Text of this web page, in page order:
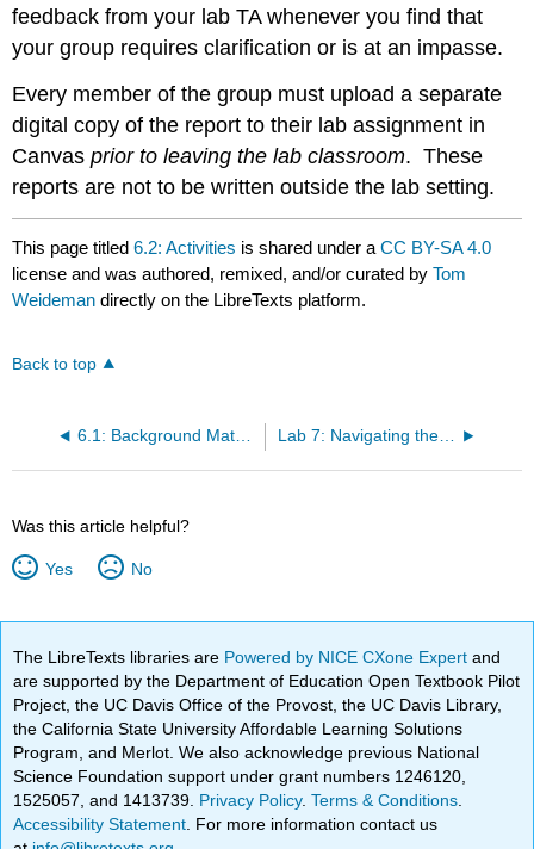
feedback from your lab TA whenever you find that
your group requires clarification or is at an impasse.
Every member of the group must upload a separate
digital copy of the report to their lab assignment in
Canvasprior to leaving the lab classroom. These
reports are not to be written outside the lab setting.
This page titled6.2: Activities is shared under aCC BY-SA 4.0
license and was authored, remixed, and/or curated byTom
Weideman directly on the LibreTexts platform.
Back to top
6.1: Background Material Lab 7: Navigating the Conservation Laws
Was this article helpful?
Yes No
The LibreTexts libraries are Powered by NICE CXone Expertand
are supported by the Department of Education Open Textbook Pilot
Project, the UC Davis Office of the Provost, the UC Davis Library,
the California State University Affordable Learning Solutions
Program, and Merlot. We also acknowledge previous National
Science Foundation support under grant numbers 1246120,
1525057, and 1413739. Privacy Policy.Terms & Conditions
Accessibility Statement . For more information contact us